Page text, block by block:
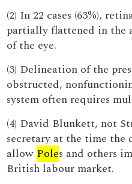
(2) In 22 cases (63%),
partially flattened in the
of the eye.
(3) Delineation of the
obstructed,
system often requires
(4) David Blunkett, not
secretary at the time the
allow Poles and others
British labour market.